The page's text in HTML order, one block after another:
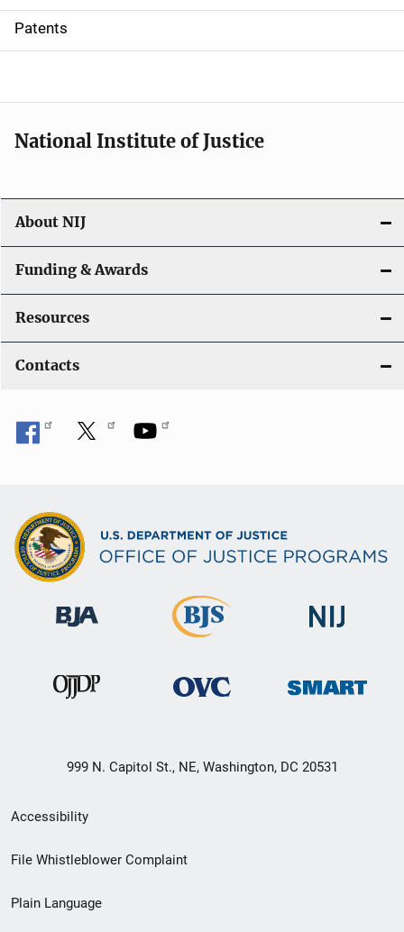
i
o
Patents
National Institute of Justice
About NIJ
Funding & Awards
Resources
Contacts
999 N. Capitol St., NE, Washington, DC 20531
Secondary
Footer
menu
Accessibility
File Whistleblower Complaint
Plain Language